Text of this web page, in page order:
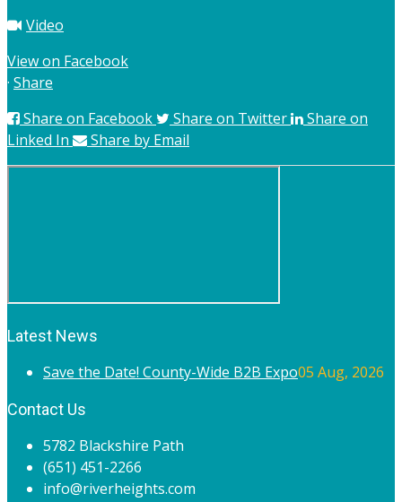
Video
View on Facebook
· Share
Share on Facebook
Share on Twitter
Share on
Linked In
Share by Email
Latest News
Save the Date! County-Wide B2B Expo05 Aug, 2026
Contact Us
5782 Blackshire Path
(651) 451-2266
info@riverheights.com